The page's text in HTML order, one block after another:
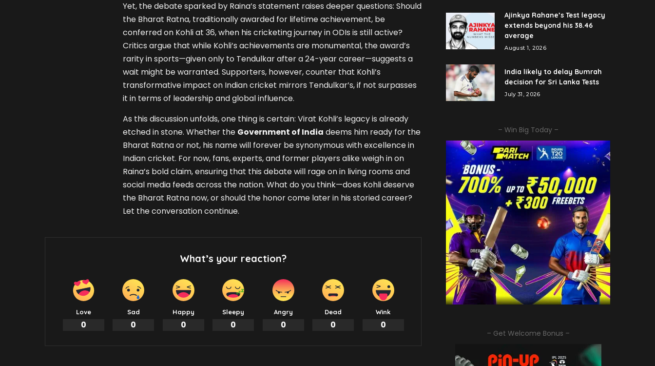
Yet, the debate sparked by Raina’s statement raises deeper questions: Should
the Bharat Ratna, traditionally awarded for lifetime achievement, be
conferred on Kohli at 36, when his cricketing journey in ODIs is still active?
Critics argue that while Kohli’s achievements are monumental, the award’s
rarity in sports—given only to Tendulkar after a 24-year career—suggests a
wait might be warranted. Supporters, however, counter that Kohli’s
transformative impact on Indian cricket mirrors Tendulkar’s, if not surpasses
it in terms of leadership and global influence.
As this discussion unfolds, one thing is certain: Virat Kohli’s legacy is already
etched in stone. Whether the Government of India deems him ready for the
Bharat Ratna or not, his name will forever be synonymous with excellence in
Indian cricket. For now, fans, experts, and former players alike weigh in on
Raina’s bold claim, ensuring that this debate will rage on in living rooms and
social media feeds across the nation. What do you think—does Kohli deserve
the Bharat Ratna now, or should the honor come later in his storied career?
Let the conversation continue.
What’s your reaction?
Love
0
Sad
0
Happy
0
Sleepy
0
Angry
0
Dead
0
Wink
0
Ajinkya Rahane’s Test legacy
extends beyond his 38.46
average
August 1, 2026
India likely to delay Bumrah
decision for Sri Lanka Tests
July 31, 2026
– Win Big Today –
– Get Welcome Bonus –